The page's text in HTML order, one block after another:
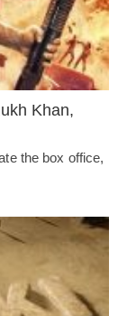
Khan,
the box office,